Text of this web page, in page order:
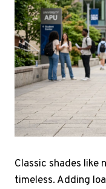
Classic shades like
timeless. Adding